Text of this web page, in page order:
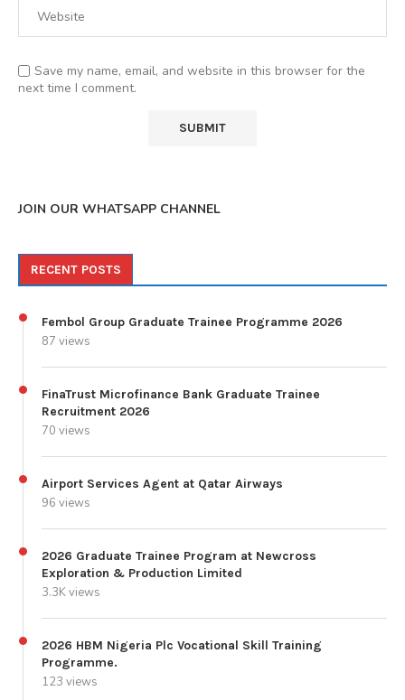
Save my name, email, and website in this browser for the
next time I comment.
JOIN OUR WHATSAPP CHANNEL
RECENT POSTS
Fembol Group Graduate Trainee Programme 2026
87 views
FinaTrust Microfinance Bank Graduate Trainee
Recruitment 2026
70 views
Airport Services Agent at Qatar Airways
96 views
2026 Graduate Trainee Program at Newcross
Exploration & Production Limited
3.3K views
2026 HBM Nigeria Plc Vocational Skill Training
Programme.
123 views